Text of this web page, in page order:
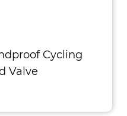
Cycling
Valve